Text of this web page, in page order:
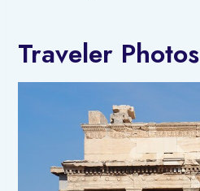
Traveler Photos